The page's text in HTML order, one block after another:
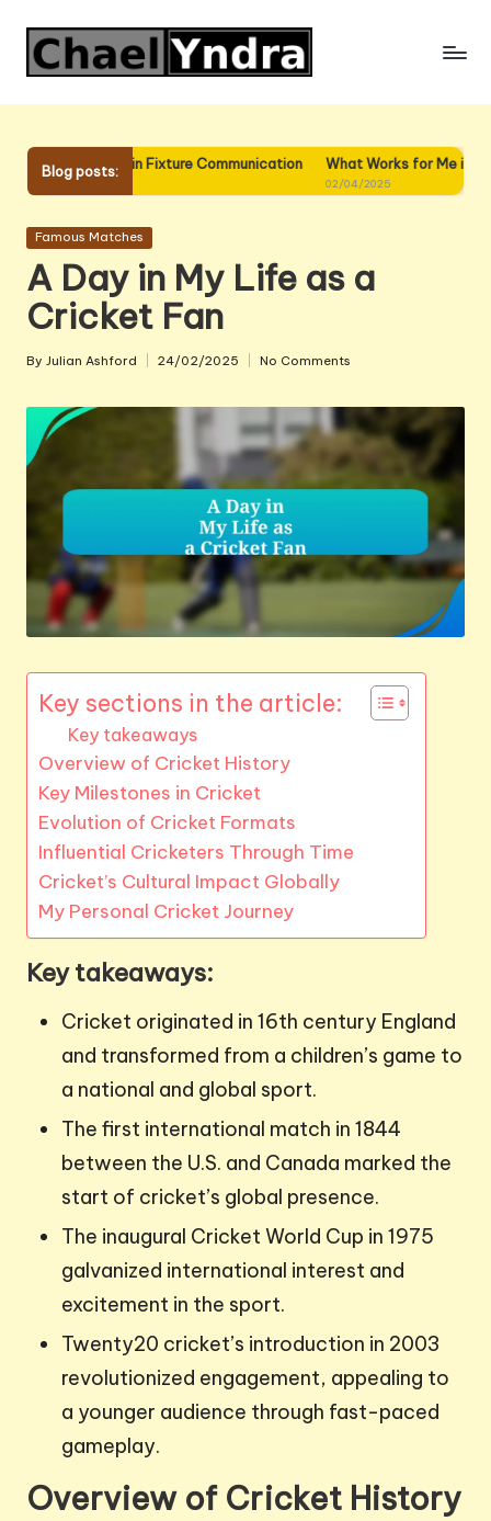
Skip
Blog posts:
for Me in Fixture Communication What Works for Me in Fixture
Posted
Famous Matches
A Day in My Life as a
Cricket Fan
Posted
By Julian Ashford 24/02/2025 No Comments
Key sections in the article:
Key takeaways
Overview of Cricket History
Key Milestones in Cricket
Evolution of Cricket Formats
Influential Cricketers Through Time
Cricket’s Cultural Impact Globally
My Personal Cricket Journey
Key takeaways:
Cricket originated in 16th century England
and transformed from a children’s game to
a national and global sport.
The first international match in 1844
between the U.S. and Canada marked the
start of cricket’s global presence.
The inaugural Cricket World Cup in 1975
galvanized international interest and
excitement in the sport.
Twenty20 cricket’s introduction in 2003
revolutionized engagement, appealing to
a younger audience through fast-paced
gameplay.
Overview of Cricket History